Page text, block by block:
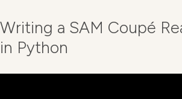
Writing a SAM Coupé
in Python